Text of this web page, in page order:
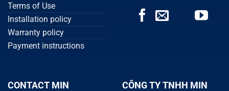
Terms of Use
Installation policy
Warranty policy
Payment instructions
CONTACT MIN
CÔNG TY TNHH MIN